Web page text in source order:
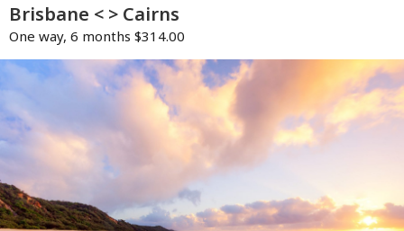
Brisbane < > Cairns
One way, 6 months $314.00